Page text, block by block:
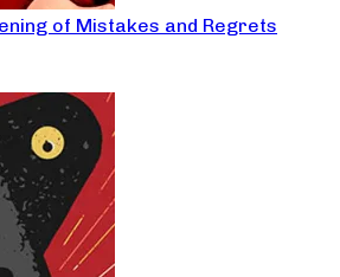
of Mistakes and Regrets